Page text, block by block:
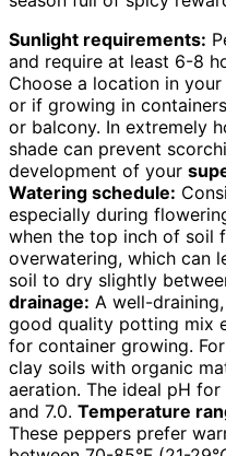
Sunlight requirements:
and require at least 6-8
Choose a location in
or if growing in
or balcony. In extremely
shade can prevent
development of your
Watering schedule:
especially during
when the top inch of soil
overwatering, which can
soil to dry slightly
drainage: A well-
good quality potting mix
for container growing.
clay soils with organic
aeration. The ideal pH
and 7.0. Temperature
These peppers prefer